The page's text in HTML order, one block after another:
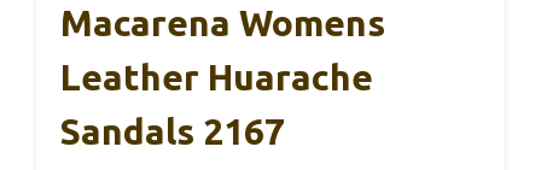
Macarena Womens
Leather Huarache
Sandals 2167